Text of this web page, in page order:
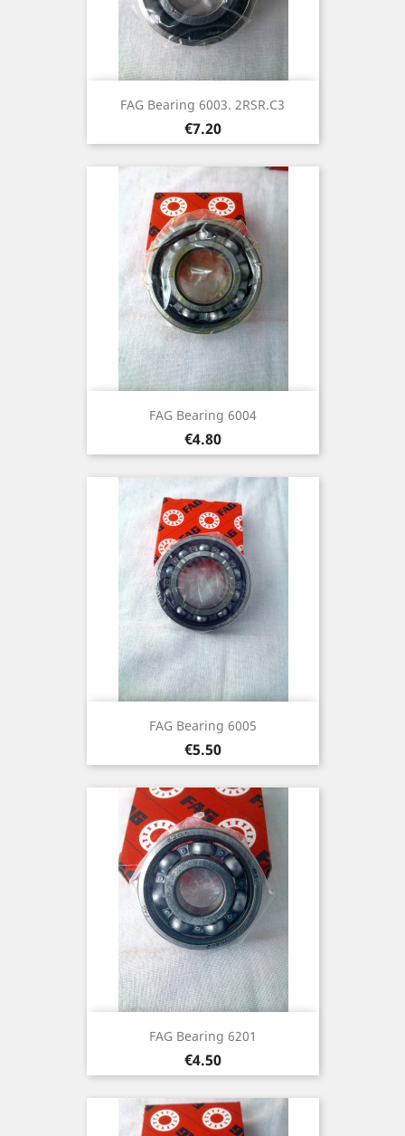
FAG Bearing 6003. 2RSR.C3
Price
€7.20
FAG Bearing 6004
Price
€4.80
FAG Bearing 6005
Price
€5.50
FAG Bearing 6201
Price
€4.50